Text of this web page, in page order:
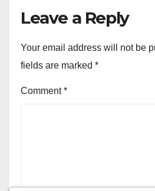
Leave a Reply
Your email address will not be
fields are marked *
Comment*